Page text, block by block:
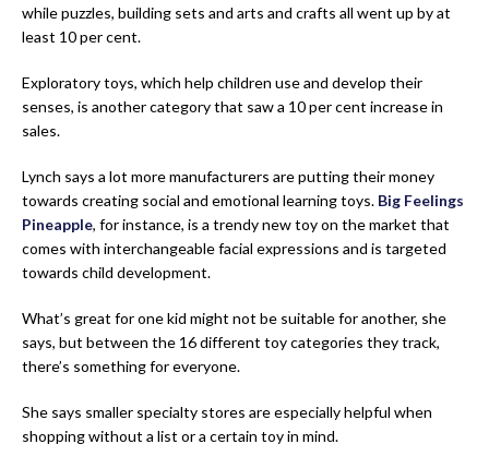
while puzzles, building sets and arts and crafts all went up by at
least 10 per cent.
Exploratory toys, which help children use and develop their
senses, is another category that saw a 10 per cent increase in
sales.
Lynch says a lot more manufacturers are putting their money
towards creating social and emotional learning toys. Big Feelings
Pineapple, for instance, is a trendy new toy on the market that
comes with interchangeable facial expressions and is targeted
towards child development.
What’s great for one kid might not be suitable for another, she
says, but between the 16 different toy categories they track,
there’s something for everyone.
She says smaller specialty stores are especially helpful when
shopping without a list or a certain toy in mind.